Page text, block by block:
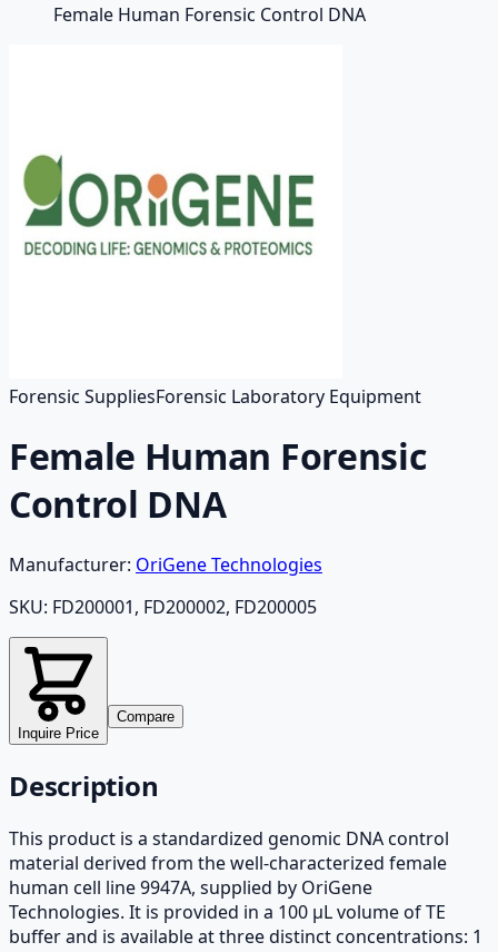
Female Human Forensic Control DNA
Forensic SuppliesForensic Laboratory Equipment
Female Human Forensic
Control DNA
Manufacturer: OriGene Technologies
SKU: FD200001, FD200002, FD200005
Inquire Price
Compare
Description
This product is a standardized genomic DNA control
material derived from the well-characterized female
human cell line 9947A, supplied by OriGene
Technologies. It is provided in a 100 µL volume of TE
buffer and is available at three distinct concentrations: 1